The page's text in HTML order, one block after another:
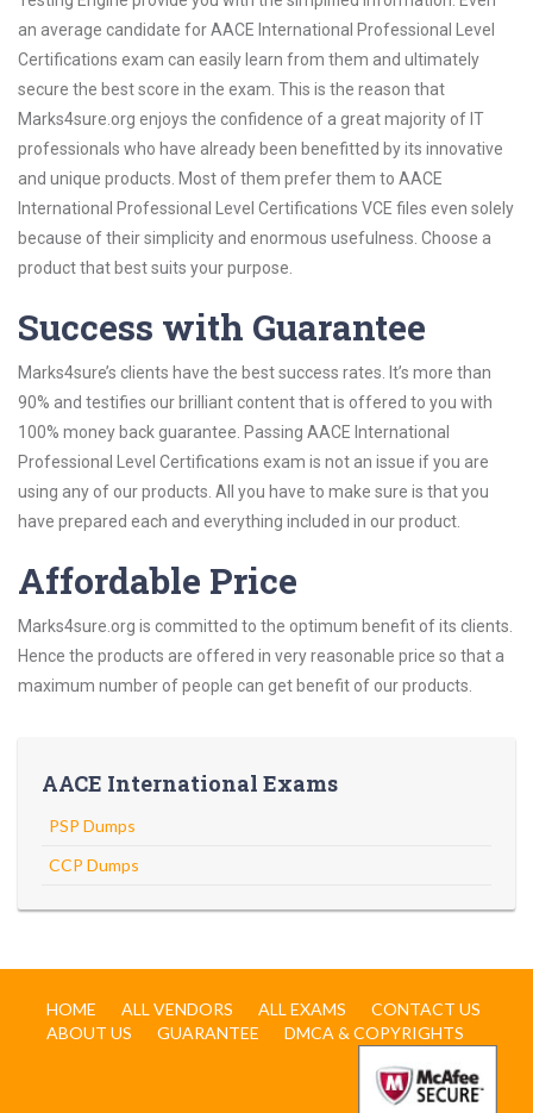
an average candidate for AACE International Professional Level
Certifications exam can easily learn from them and ultimately
secure the best score in the exam. This is the reason that
Marks4sure.org enjoys the confidence of a great majority of IT
professionals who have already been benefitted by its innovative
and unique products. Most of them prefer them to AACE
International Professional Level Certifications VCE files even solely
because of their simplicity and enormous usefulness. Choose a
product that best suits your purpose.
Success with Guarantee
Marks4sure’s clients have the best success rates. It’s more than
90% and testifies our brilliant content that is offered to you with
100% money back guarantee. Passing AACE International
Professional Level Certifications exam is not an issue if you are
using any of our products. All you have to make sure is that you
have prepared each and everything included in our product.
Affordable Price
Marks4sure.org is committed to the optimum benefit of its clients.
Hence the products are offered in very reasonable price so that a
maximum number of people can get benefit of our products.
AACE International Exams
PSP Dumps
CCP Dumps
HOME ALL VENDORS ALL EXAMS
CONTACT US
ABOUT US
GUARANTEE DMCA & COPYRIGHTS